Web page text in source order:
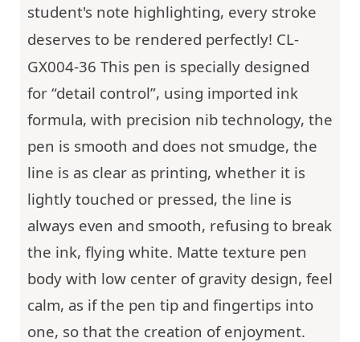
student's note highlighting, every stroke
deserves to be rendered perfectly! CL-
GX004-36 This pen is specially designed
for “detail control”, using imported ink
formula, with precision nib technology, the
pen is smooth and does not smudge, the
line is as clear as printing, whether it is
lightly touched or pressed, the line is
always even and smooth, refusing to break
the ink, flying white. Matte texture pen
body with low center of gravity design, feel
calm, as if the pen tip and fingertips into
one, so that the creation of enjoyment.